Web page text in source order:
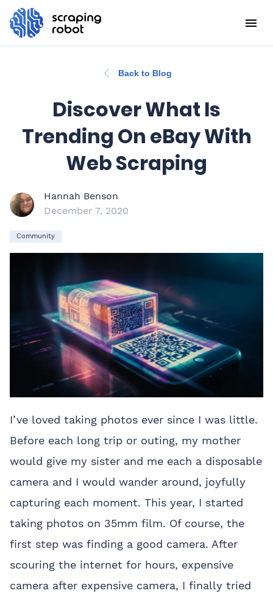
Back to Blog
Discover What Is
Trending On eBay With
Web Scraping
Hannah Benson
December 7, 2020
Community
I’ve loved taking photos ever since I was little.
Before each long trip or outing, my mother
would give my sister and me each a disposable
camera and I would wander around, joyfully
capturing each moment. This year, I started
taking photos on 35mm film. Of course, the
first step was finding a good camera. After
scouring the internet for hours, expensive
camera after expensive camera, I finally tried